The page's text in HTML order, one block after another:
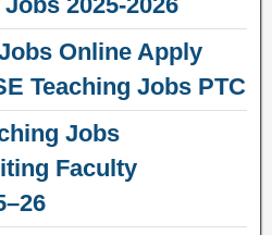
Online Apply
Teaching Jobs PTC
Jobs
Faculty